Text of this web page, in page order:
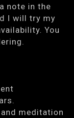
note in the
I will try my
You
meditation